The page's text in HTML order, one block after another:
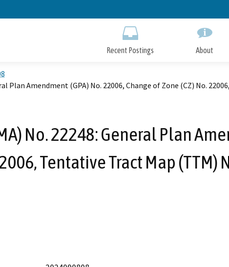
to
Recent Postings About
Plan Amendment (GPA) No. 22006, Change of Zone (CZ) No.
No. 22248: General Plan
Tentative Tract Map